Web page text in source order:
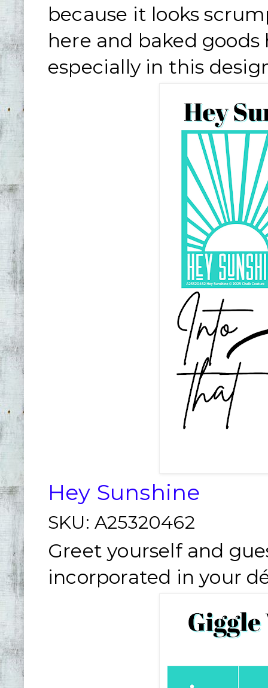
because it looks
here and baked
especially in this
Hey Sunshine
SKU: A25320462
Greet yourself and
incorporated in your